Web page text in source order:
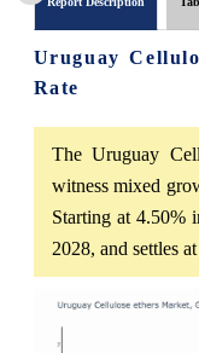
Uruguay
Rate
The Uruguay
witness mixed
Starting at 4.50%
2028, and settles